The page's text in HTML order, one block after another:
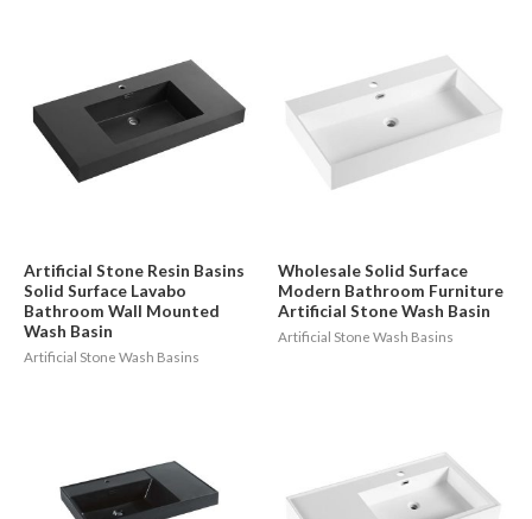
Artificial Stone Resin Basins
Solid Surface Lavabo
Bathroom Wall Mounted
Wash Basin
Artificial Stone Wash Basins
Wholesale Solid Surface
Modern Bathroom Furniture
Artificial Stone Wash Basin
Artificial Stone Wash Basins